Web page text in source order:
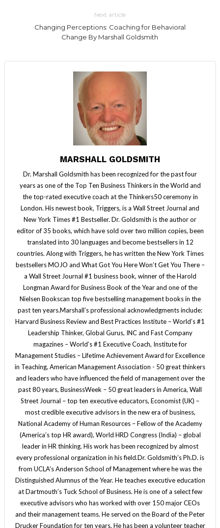
Next article
Changing Perceptions: Coaching for Behavioral
Change By Marshall Goldsmith
MARSHALL GOLDSMITH
Dr. Marshall Goldsmith has been recognized for the past four
years as one of the Top Ten Business Thinkers in the World and
the top-rated executive coach at the Thinkers50 ceremony in
London. His newest book, Triggers, is a Wall Street Journal and
New York Times #1 Bestseller. Dr. Goldsmith is the author or
editor of 35 books, which have sold over two million copies, been
translated into 30 languages and become bestsellers in 12
countries. Along with Triggers, he has written the New York Times
bestsellers MOJO and What Got You Here Won’t Get You There –
a Wall Street Journal #1 business book, winner of the Harold
Longman Award for Business Book of the Year and one of the
Nielsen Bookscan top five bestselling management books in the
past ten years.Marshall’s professional acknowledgments include:
Harvard Business Review and Best Practices Institute – World’s #1
Leadership Thinker, Global Gurus, INC and Fast Company
magazines – World’s #1 Executive Coach, Institute for
Management Studies – Lifetime Achievement Award for Excellence
in Teaching, American Management Association - 50 great thinkers
and leaders who have influenced the field of management over the
past 80 years, BusinessWeek – 50 great leaders in America, Wall
Street Journal – top ten executive educators, Economist (UK) –
most credible executive advisors in the new era of business,
National Academy of Human Resources – Fellow of the Academy
(America’s top HR award), World HRD Congress (India) – global
leader in HR thinking. His work has been recognized by almost
every professional organization in his field.Dr. Goldsmith’s Ph.D. is
from UCLA’s Anderson School of Management where he was the
Distinguished Alumnus of the Year. He teaches executive education
at Dartmouth’s Tuck School of Business. He is one of a select few
executive advisors who has worked with over 150 major CEOs
and their management teams. He served on the Board of the Peter
Drucker Foundation for ten years. He has been a volunteer teacher